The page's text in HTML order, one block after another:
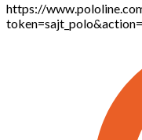
https://